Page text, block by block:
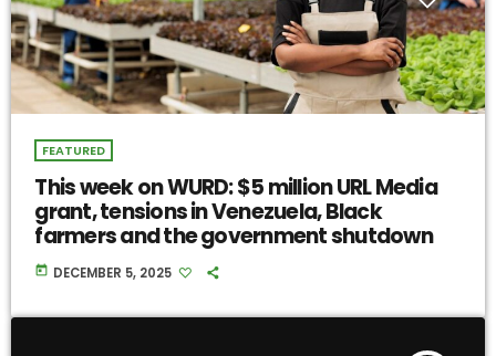
FEATURED
This week on WURD: $5 million URL Media
grant, tensions in Venezuela, Black
farmers and the government shutdown
today DECEMBER 5, 2025